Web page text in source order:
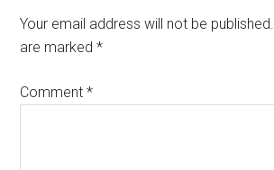
Your email address will not be published.
are marked*
Comment*